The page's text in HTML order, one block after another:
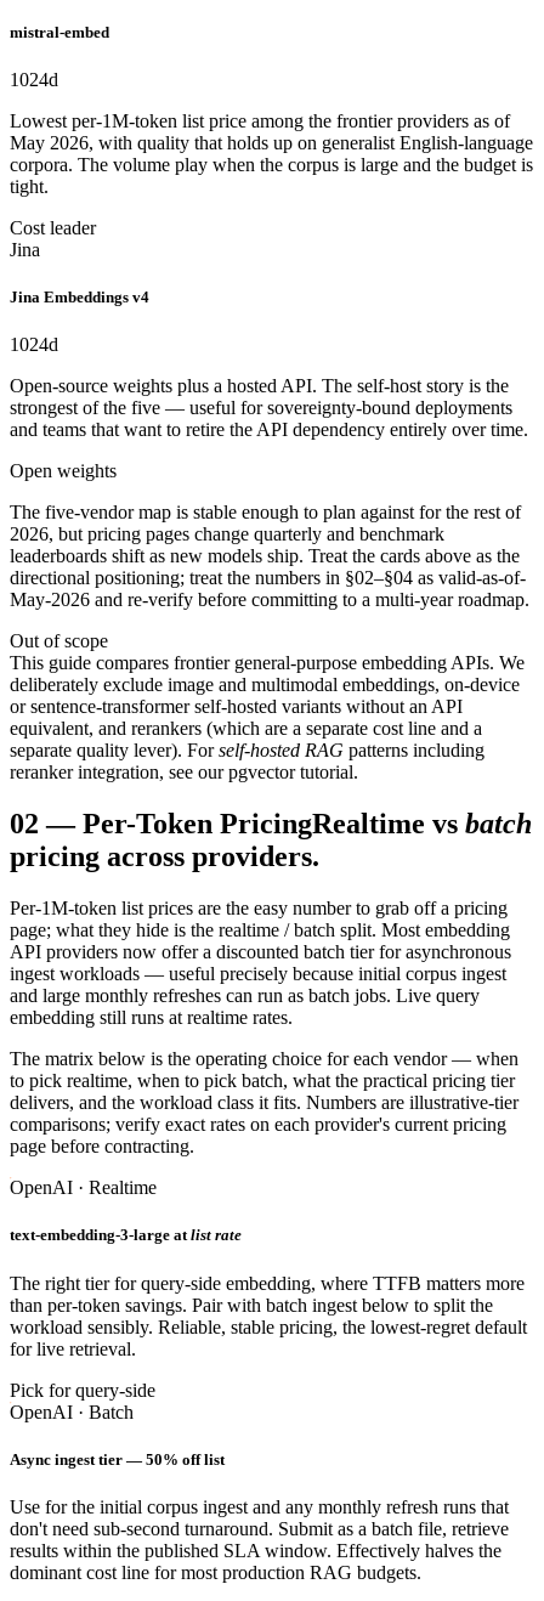
mistral-embed
1024d
Lowest per-1M-token list price among the frontier providers as of
May 2026, with quality that holds up on generalist English-language
corpora. The volume play when the corpus is large and the budget is
tight.
Cost leader
Jina
Jina Embeddings v4
1024d
Open-source weights plus a hosted API. The self-host story is the
strongest of the five — useful for sovereignty-bound deployments
and teams that want to retire the API dependency entirely over time.
Open weights
The five-vendor map is stable enough to plan against for the rest of
2026, but pricing pages change quarterly and benchmark
leaderboards shift as new models ship. Treat the cards above as the
directional positioning; treat the numbers in §02–§04 as valid-as-of-
May-2026 and re-verify before committing to a multi-year roadmap.
Out of scope
This guide compares frontier general-purpose embedding APIs. We
deliberately exclude image and multimodal embeddings, on-device
or sentence-transformer self-hosted variants without an API
equivalent, and rerankers (which are a separate cost line and a
separate quality lever). For self-hosted RAG patterns including
reranker integration, see our pgvector tutorial.
02 —Per-Token PricingRealtime vs batch
pricing across providers.
Per-1M-token list prices are the easy number to grab off a pricing
page; what they hide is the realtime / batch split. Most embedding
API providers now offer a discounted batch tier for asynchronous
ingest workloads — useful precisely because initial corpus ingest
and large monthly refreshes can run as batch jobs. Live query
embedding still runs at realtime rates.
The matrix below is the operating choice for each vendor — when
to pick realtime, when to pick batch, what the practical pricing tier
delivers, and the workload class it fits. Numbers are illustrative-tier
comparisons; verify exact rates on each provider's current pricing
page before contracting.
OpenAI · Realtime
text-embedding-3-large at list rate
The right tier for query-side embedding, where TTFB matters more
than per-token savings. Pair with batch ingest below to split the
workload sensibly. Reliable, stable pricing, the lowest-regret default
for live retrieval.
Pick for query-side
OpenAI · Batch
Async ingest tier — 50% off list
Use for the initial corpus ingest and any monthly refresh runs that
don't need sub-second turnaround. Submit as a batch file, retrieve
results within the published SLA window. Effectively halves the
dominant cost line for most production RAG budgets.